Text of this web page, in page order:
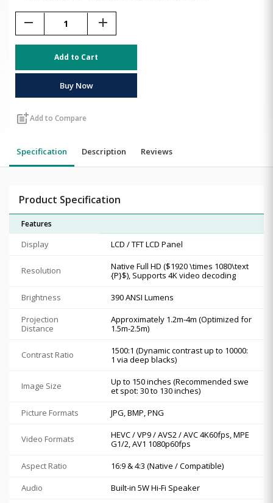
remove add
Add to Cart
Buy Now
post_addAdd to Compare
Specification Description Reviews
Product Specification
Features
Display LCD / TFT LCD Panel
Resolution
Native Full HD ($1920 \times 1080\text
{P}$), Supports 4K video decoding
Brightness
390 ANSI Lumens
Projection
Distance
Approximately 1.2m-4m (Optimized for
1.5m-2.5m)
Contrast Ratio
1500:1 (Dynamic contrast up to 10000:
1 via deep blacks)
Image Size
Up to 150 inches (Recommended swe
et spot: 30 to 130 inches)
Picture Formats
JPG, BMP, PNG
Video Formats
HEVC / VP9 / AVS2 / AVC 4K60fps, MPE
G1/2, AV1 1080p60fps
Aspect Ratio
16:9 & 4:3 (Native / Compatible)
Audio
Built-in 5W Hi-Fi Speaker